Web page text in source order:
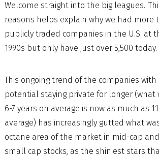
Welcome straight into the big leagues.
reasons helps explain why we had more
publicly traded companies in the U.S. at
1990s but only have just over 5,500 today.
This ongoing trend of the companies with
potential staying private for longer (what
6-7 years on average is now as much as
average) has increasingly gutted what
octane area of the market in mid-cap
small cap stocks, as the shiniest stars